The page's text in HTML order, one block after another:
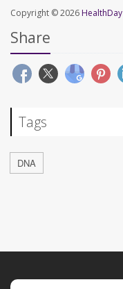
Copyright © 2026 HealthDay
Share
Tags
DNA